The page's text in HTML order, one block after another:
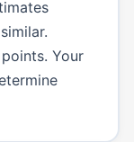
Your